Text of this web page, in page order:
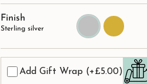
Finish
Sterling silver
Sterling
24ct
Gold
Plate
Add Gift Wrap (+£5.00)